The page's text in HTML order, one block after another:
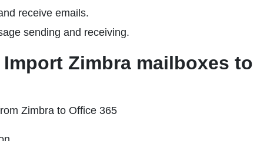
receive emails.
sending and receiving.
Zimbra mailboxes to
Zimbra to Office 365